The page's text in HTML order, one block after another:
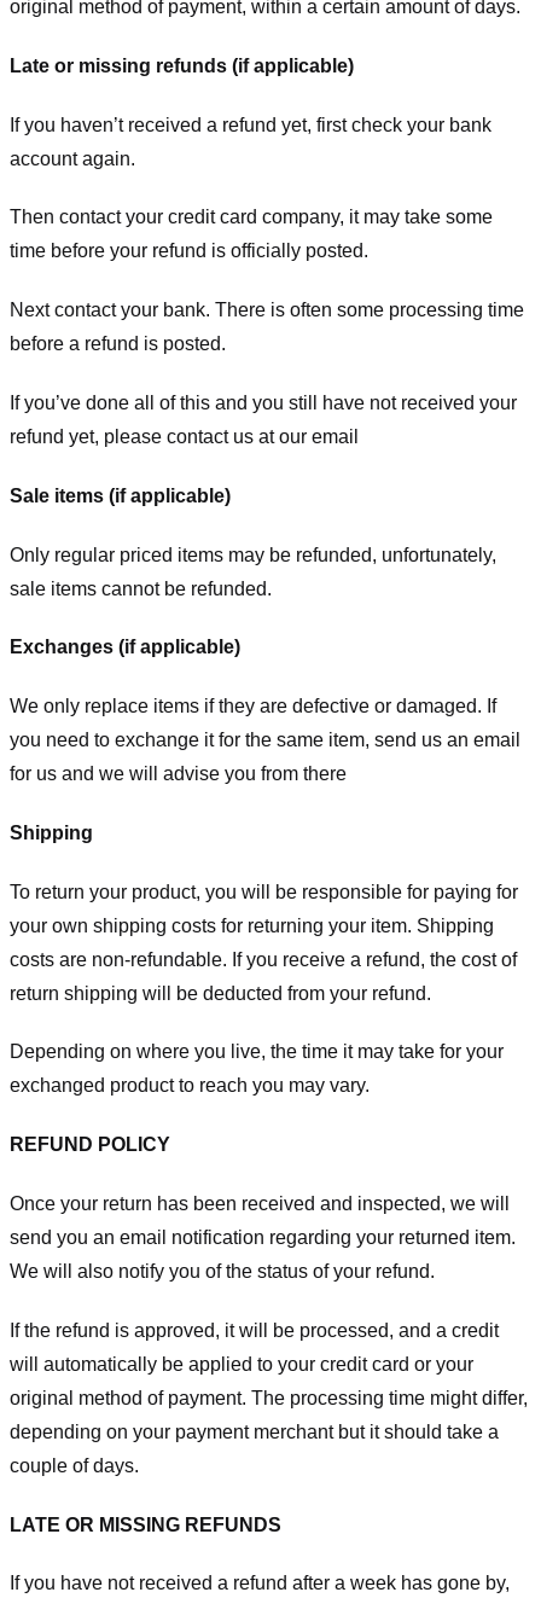
original method of payment, within a certain amount of days.
Late or missing refunds (if applicable)
If you haven’t received a refund yet, first check your bank
account again.
Then contact your credit card company, it may take some
time before your refund is officially posted.
Next contact your bank. There is often some processing time
before a refund is posted.
If you’ve done all of this and you still have not received your
refund yet, please contact us at our email
Sale items (if applicable)
Only regular priced items may be refunded, unfortunately,
sale items cannot be refunded.
Exchanges (if applicable)
We only replace items if they are defective or damaged. If
you need to exchange it for the same item, send us an email
for us and we will advise you from there
Shipping
To return your product, you will be responsible for paying for
your own shipping costs for returning your item. Shipping
costs are non-refundable. If you receive a refund, the cost of
return shipping will be deducted from your refund.
Depending on where you live, the time it may take for your
exchanged product to reach you may vary.
REFUND POLICY
Once your return has been received and inspected, we will
send you an email notification regarding your returned item.
We will also notify you of the status of your refund.
If the refund is approved, it will be processed, and a credit
will automatically be applied to your credit card or your
original method of payment. The processing time might differ,
depending on your payment merchant but it should take a
couple of days.
LATE OR MISSING REFUNDS
If you have not received a refund after a week has gone by,